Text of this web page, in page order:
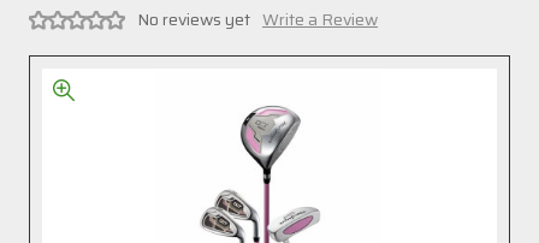
No reviews yet Write a Review